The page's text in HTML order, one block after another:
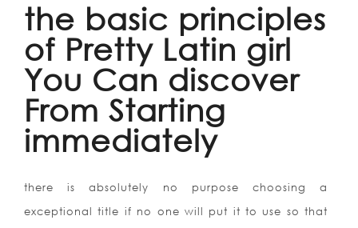
the basic principles
of Pretty Latin girl
You Can discover
From Starting
immediately
there is absolutely no purpose choosing a
exceptional title if no one will put it to use so that